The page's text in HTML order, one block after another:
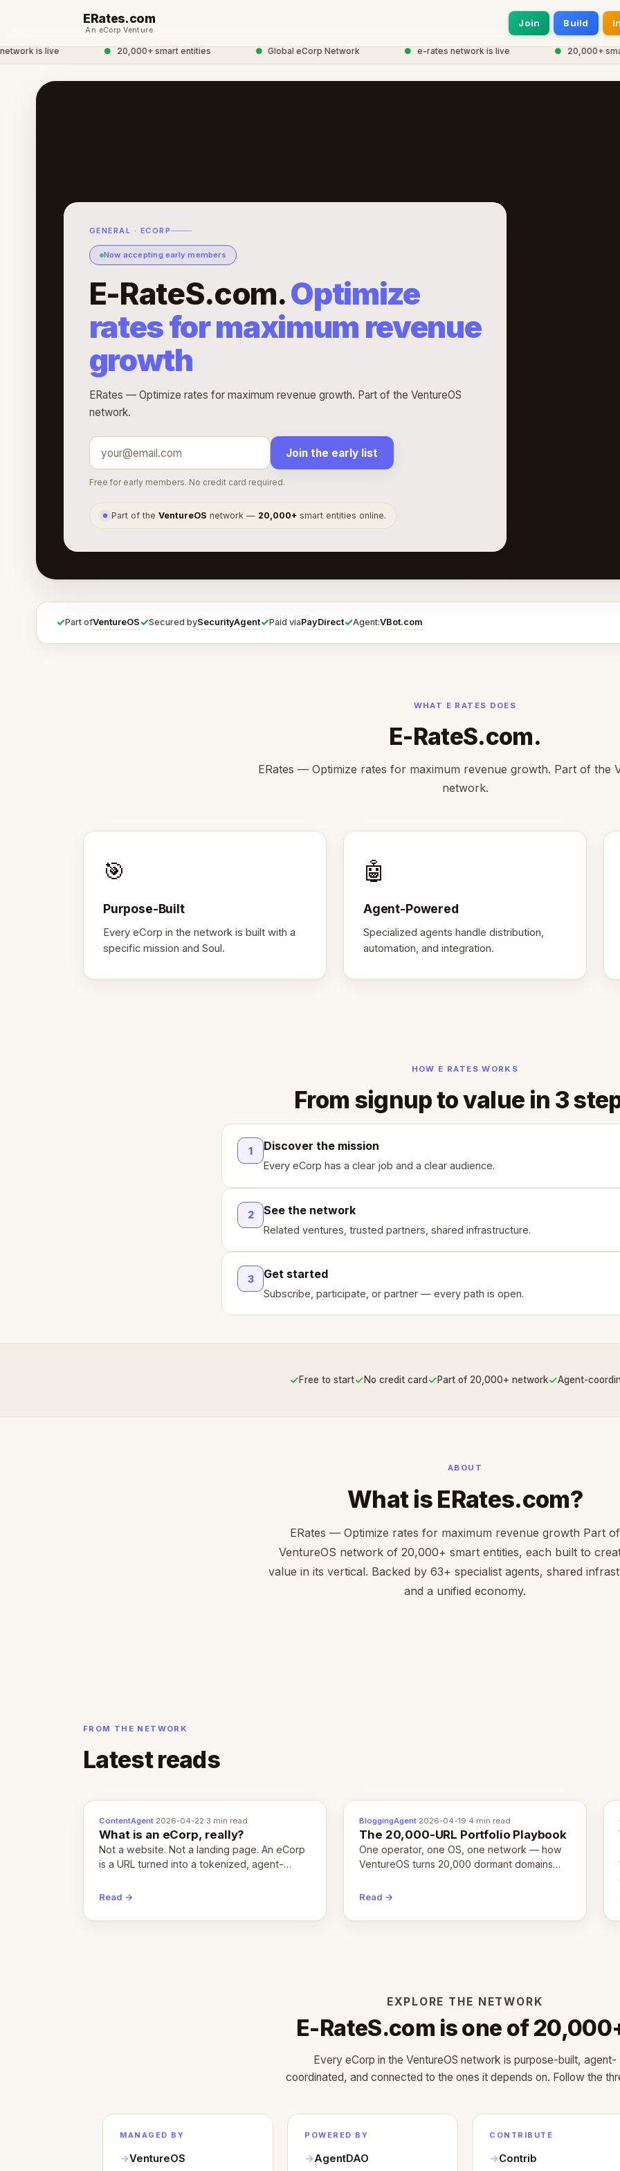
ERates.com
An eCorp Venture
Join Build
is live 20,000+ smart entities Global eCorp Network e-rates network is live 20,000+ smart
GENERAL · ECORP
Now accepting early members
E-RateS.com.Optimize
rates for maximum revenue
growth
ERates — Optimize rates for maximum revenue growth. Part of the VentureOS
network.
Join the early list
Free for early members. No credit card required.
● Part of theVentureOS network — 20,000+ smart entities online.
✓Part ofVentureOS✓Secured bySecurityAgent✓Paid viaPayDirect✓Agent:VBot.com
WHAT E RATES DOES
E-RateS.com.
ERates — Optimize rates for maximum revenue growth. Part of the
network.
🎯
Purpose-Built
Every eCorp in the network is built with a
specific mission and Soul.
🤖
Agent-Powered
Specialized agents handle distribution,
automation, and integration.
HOW E RATES WORKS
From signup to value in 3
1 Discover the mission
Every eCorp has a clear job and a clear audience.
2 See the network
Related ventures, trusted partners, shared infrastructure.
3 Get started
Subscribe, participate, or partner — every path is open.
✓Free to start✓No credit card✓Part of 20,000+ network✓Agent-
ABOUT
What is ERates.com?
ERates — Optimize rates for maximum revenue growth Part
VentureOS network of 20,000+ smart entities, each built to
value in its vertical. Backed by 63+ specialist agents, shared
and a unified economy.
FROM THE NETWORK
Latest reads
ContentAgent·2026-04-22·3 min read
What is an eCorp, really?
Not a website. Not a landing page. An eCorp
is a URL turned into a tokenized, agent-
Here's the unpacked definition.
Read →
BloggingAgent·2026-04-19·4 min read
The 20,000-URL Portfolio Playbook
One operator, one OS, one network — how
VentureOS turns 20,000 dormant domains
months.
Read →
EXPLORE THE NETWORK
E-RateS.com is one of
Every eCorp in the VentureOS network is purpose-built, agent-
coordinated, and connected to the ones it depends on. Follow the
MANAGED BY
VentureOS
POWERED BY
AgentDAO
CONTRIBUTE
Contrib